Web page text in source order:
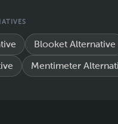
Blooket Alternative
Mentimeter